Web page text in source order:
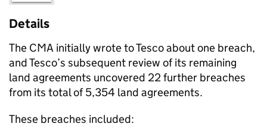
Details
The CMA initially wrote to Tesco about one breach,
and Tesco’s subsequent review of its remaining
land agreements uncovered 22 further breaches
from its total of 5,354 land agreements.
These breaches included: